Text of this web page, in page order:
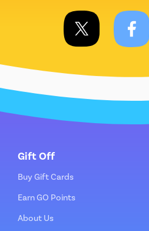
Gift Off
Buy Gift Cards
Earn GO Points
About Us